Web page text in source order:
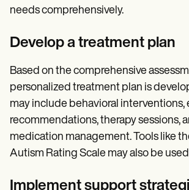
needs comprehensively.
Develop a treatment plan
Based on the comprehensive
personalized treatment plan is
may include behavioral interventions,
recommendations, therapy sessions,
medication management. Tools like
Autism Rating Scale may also be
Implement support